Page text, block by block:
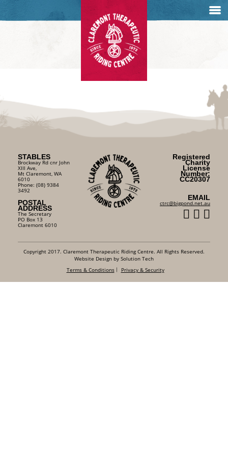
STABLES
Brockway Rd cnr John
XIII Ave,
Mt Claremont, WA
6010
Phone: (08) 9384
3492
POSTAL
ADDRESS
The Secretary
PO Box 13
Claremont 6010
Registered
Charity
License
Number:
CC20307
EMAIL
ctrc@bigpond.net.au
Copyright 2017. Claremont Therapeutic Riding Centre. All Rights Reserved.
Website Design by Solution Tech
Terms & Conditions
Privacy & Security